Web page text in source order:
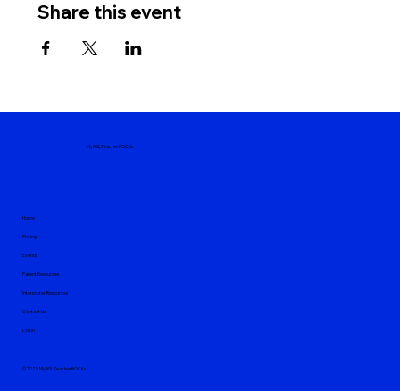
Share this event
MyASLTeacherROCKs
Home
Pricing
Events
Parent Resources
Interpreter Resources
Contact Us
Log In
©2025 MyASLTeacherROCKs